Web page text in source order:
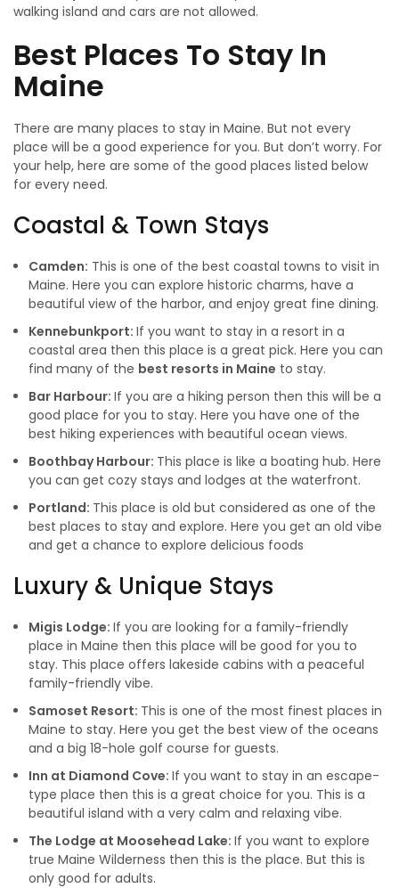
walking island and cars are not allowed.
Best Places To Stay In
Maine
There are many places to stay in Maine. But not every
place will be a good experience for you. But don’t worry. For
your help, here are some of the good places listed below
for every need.
Coastal & Town Stays
Camden: This is one of the best coastal towns to visit in
Maine. Here you can explore historic charms, have a
beautiful view of the harbor, and enjoy great fine dining.
Kennebunkport: If you want to stay in a resort in a
coastal area then this place is a great pick. Here you can
find many of the best resorts in Maine to stay.
Bar Harbour: If you are a hiking person then this will be a
good place for you to stay. Here you have one of the
best hiking experiences with beautiful ocean views.
Boothbay Harbour: This place is like a boating hub. Here
you can get cozy stays and lodges at the waterfront.
Portland: This place is old but considered as one of the
best places to stay and explore. Here you get an old vibe
and get a chance to explore delicious foods
Luxury & Unique Stays
Migis Lodge: If you are looking for a family-friendly
place in Maine then this place will be good for you to
stay. This place offers lakeside cabins with a peaceful
family-friendly vibe.
Samoset Resort: This is one of the most finest places in
Maine to stay. Here you get the best view of the oceans
and a big 18-hole golf course for guests.
Inn at Diamond Cove: If you want to stay in an escape-
type place then this is a great choice for you. This is a
beautiful island with a very calm and relaxing vibe.
The Lodge at Moosehead Lake: If you want to explore
true Maine Wilderness then this is the place. But this is
only good for adults.